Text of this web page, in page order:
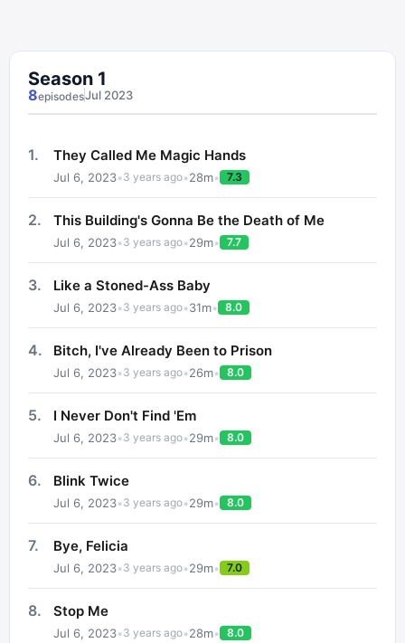
Season 1
8episodesJul 2023
1. They Called Me Magic Hands
Jul 6, 2023•3 years ago•28m• 7.3
2. This Building's Gonna Be the Death of Me
Jul 6, 2023•3 years ago•29m• 7.7
3. Like a Stoned-Ass Baby
Jul 6, 2023•3 years ago•31m• 8.0
4. Bitch, I've Already Been to Prison
Jul 6, 2023•3 years ago•26m• 8.0
5. I Never Don't Find 'Em
Jul 6, 2023•3 years ago•29m• 8.0
6. Blink Twice
Jul 6, 2023•3 years ago•29m• 8.0
7. Bye, Felicia
Jul 6, 2023•3 years ago•29m• 7.0
8. Stop Me
Jul 6, 2023•3 years ago•28m• 8.0